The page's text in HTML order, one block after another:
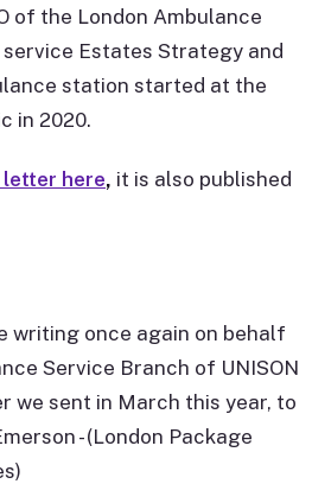
of the London Ambulance
Estates Strategy and
station started at the
in 2020.
letter here, it is also published
writing once again on behalf
Service Branch of UNISON
we sent in March this year, to
- (London Package